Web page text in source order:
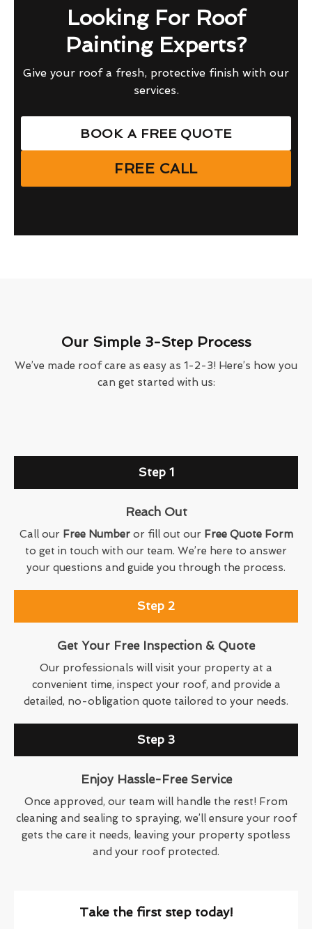
Looking For Roof
Painting Experts?
Give your roof a fresh, protective finish with our
services.
BOOK A FREE QUOTE
FREE CALL
Our Simple 3-Step Process
We’ve made roof care as easy as 1-2-3! Here’s how you
can get started with us:
Step 1
Reach Out
Call our Free Numberor fill out our Free Quote Form
to get in touch with our team. We’re here to answer
your questions and guide you through the process.
Step 2
Get Your Free Inspection & Quote
Our professionals will visit your property at a
convenient time, inspect your roof, and provide a
detailed, no-obligation quote tailored to your needs.
Step 3
Enjoy Hassle-Free Service
Once approved, our team will handle the rest! From
cleaning and sealing to spraying, we’ll ensure your roof
gets the care it needs, leaving your property spotless
and your roof protected.
Take the first step today!